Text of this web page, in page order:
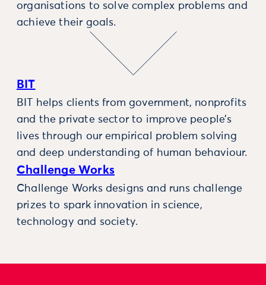
organisations to solve complex problems and
achieve their goals.
BIT
BIT helps clients from government, nonprofits
and the private sector to improve people’s
lives through our empirical problem solving
and deep understanding of human behaviour.
Challenge Works
Challenge Works designs and runs challenge
prizes to spark innovation in science,
technology and society.